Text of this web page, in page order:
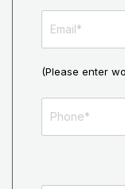
(Please enter